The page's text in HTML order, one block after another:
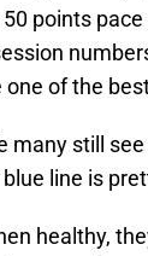
50 points
one of the
many still
line is
healthy,